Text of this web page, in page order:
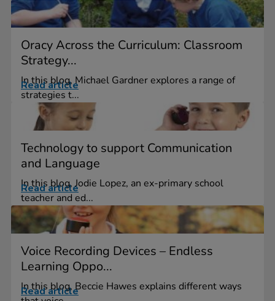
Oracy Across the Curriculum: Classroom
Strategy...
In this blog, Michael Gardner explores a range of
strategies t...
Read article
Technology to support Communication
and Language
In this blog, Jodie Lopez, an ex-primary school
teacher and ed...
Read article
Voice Recording Devices – Endless
Learning Oppo...
In this blog, Beccie Hawes explains different ways
Read article